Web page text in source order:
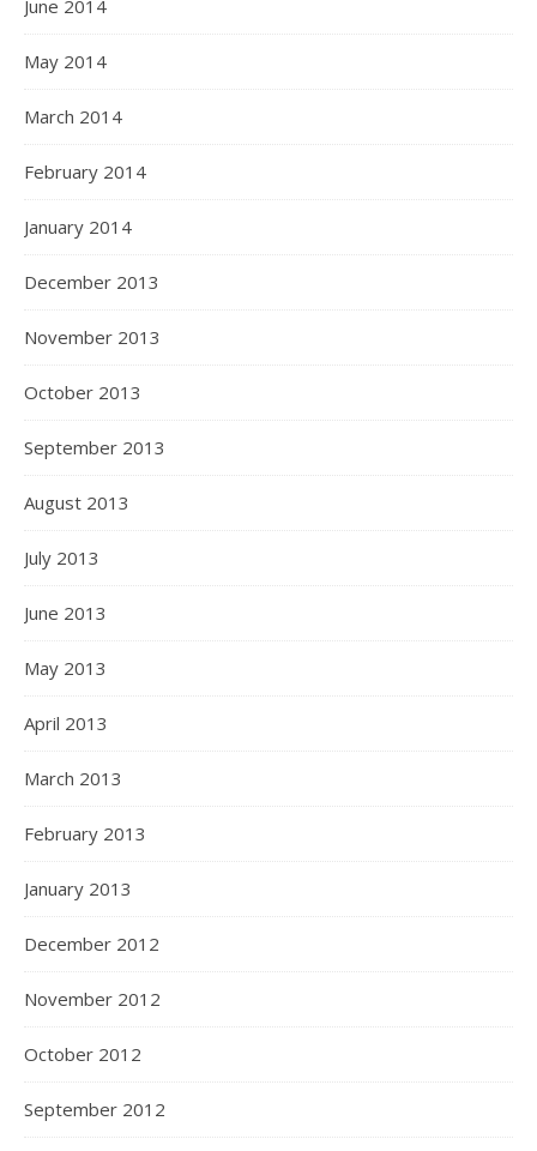
June 2014
May 2014
March 2014
February 2014
January 2014
December 2013
November 2013
October 2013
September 2013
August 2013
July 2013
June 2013
May 2013
April 2013
March 2013
February 2013
January 2013
December 2012
November 2012
October 2012
September 2012